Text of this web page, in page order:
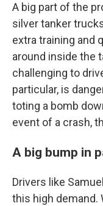
A big part of the
silver tanker
extra training and
around inside the
challenging to
particular, is
toting a bomb
event of a crash,
A big bump in
Drivers like
this high demand.